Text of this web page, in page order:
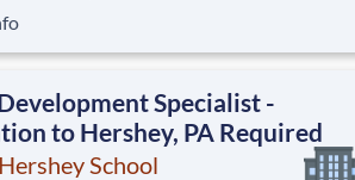
backgrounds are provided an
cost-free, career-focused education.
Specialist -
to Hershey, PA Required
School